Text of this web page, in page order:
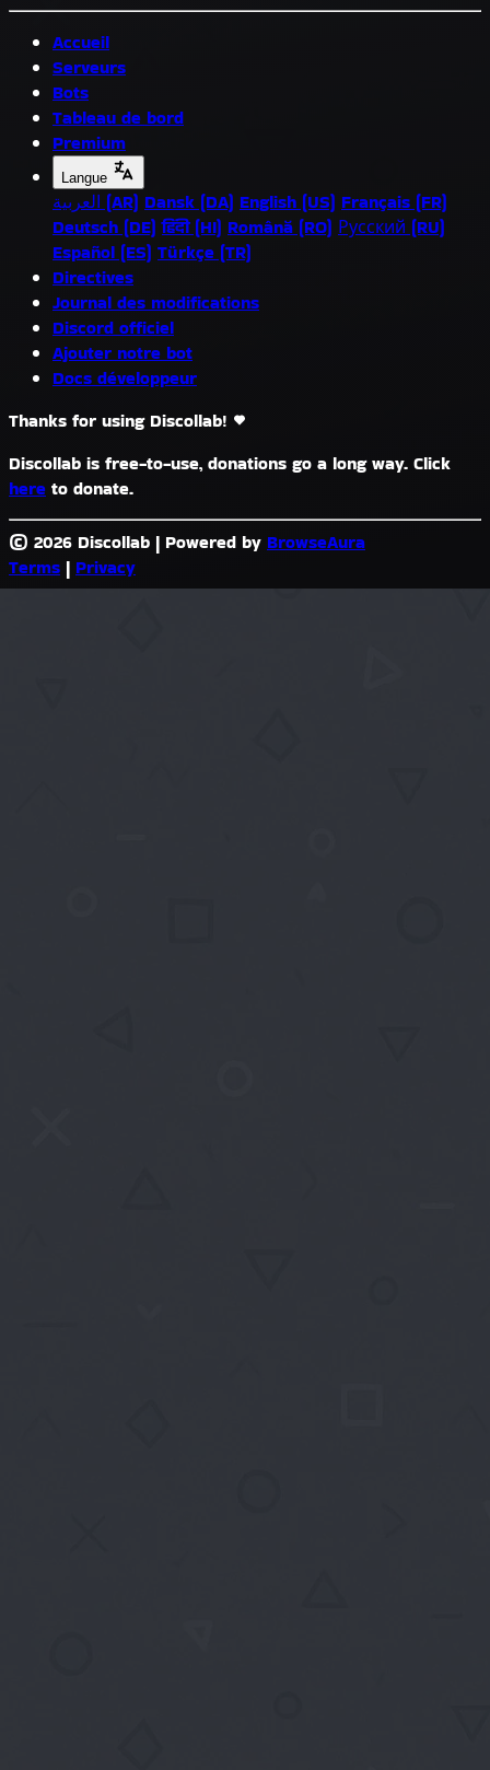
Accueil
Serveurs
Bots
Tableau de bord
Premium
Langue
العربية (AR) Dansk (DA) English (US) Français (FR)
Deutsch (DE) हिंदी (HI) Română (RO) Русский (RU)
Español (ES) Türkçe (TR)
Directives
Journal des modifications
Discord officiel
Ajouter notre bot
Docs développeur
Thanks for using Discollab!
Discollab is free-to-use, donations go a long way. Click
here to donate.
© 2026 Discollab | Powered by BrowseAura
Terms | Privacy